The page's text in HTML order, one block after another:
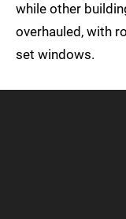
while other
overhauled, with
set windows.